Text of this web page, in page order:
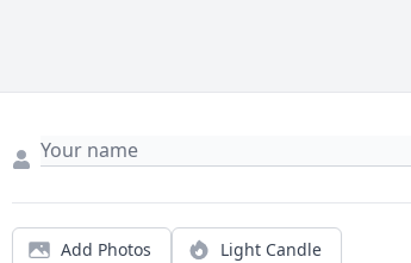
Add Photos Light Candle